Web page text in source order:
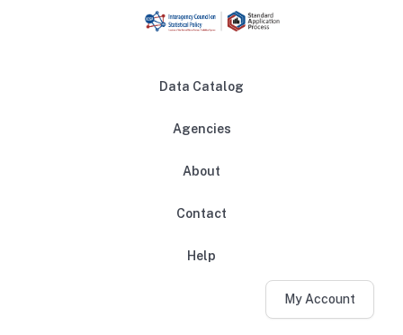
Data Catalog
Agencies
About
Contact
Help
My Account